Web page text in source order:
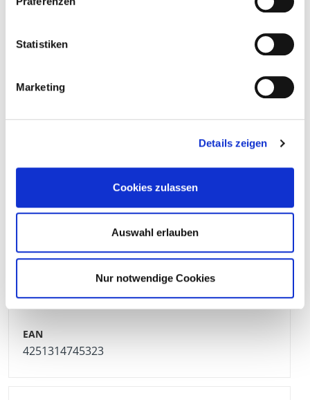
Statistiken
Marketing
Details zeigen
Cookies zulassen
Auswahl erlauben
Nur notwendige Cookies
13,0 x 700 mm TX50
904853 13,0 x 750 mm TX50 20
4251314745323